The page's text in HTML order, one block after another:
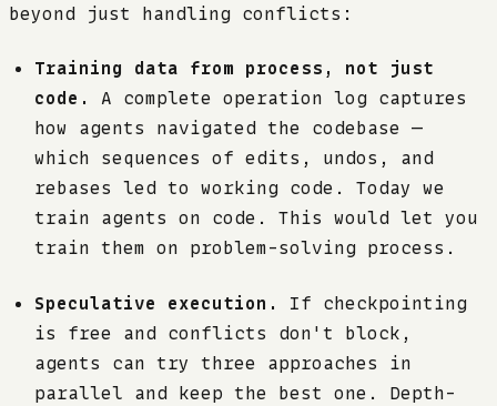
beyond just handling conflicts:
Training data from process, not just
code.
A complete operation log captures
how agents navigated the codebase —
which sequences of edits, undos, and
rebases led to working code. Today we
train agents on code. This would let you
train them on problem-solving process.
Speculative execution.
If checkpointing
is free and conflicts don't block,
agents can try three approaches in
parallel and keep the best one. Depth-